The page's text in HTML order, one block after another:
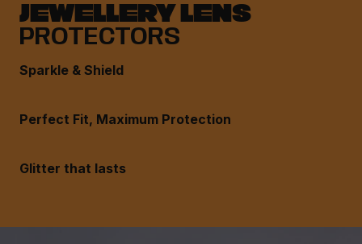
JEWELLERY LENS
PROTECTORS
Sparkle & Shield
Perfect Fit, Maximum Protection
Glitter that lasts